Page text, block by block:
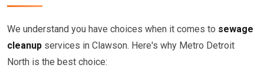
We understand you have choices when it comes to sewage
cleanup services in Clawson. Here's why Metro Detroit
North is the best choice: